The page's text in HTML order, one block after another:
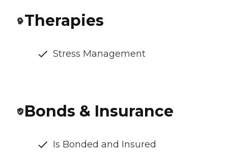
Therapies
Stress Management
Bonds & Insurance
Is Bonded and Insured